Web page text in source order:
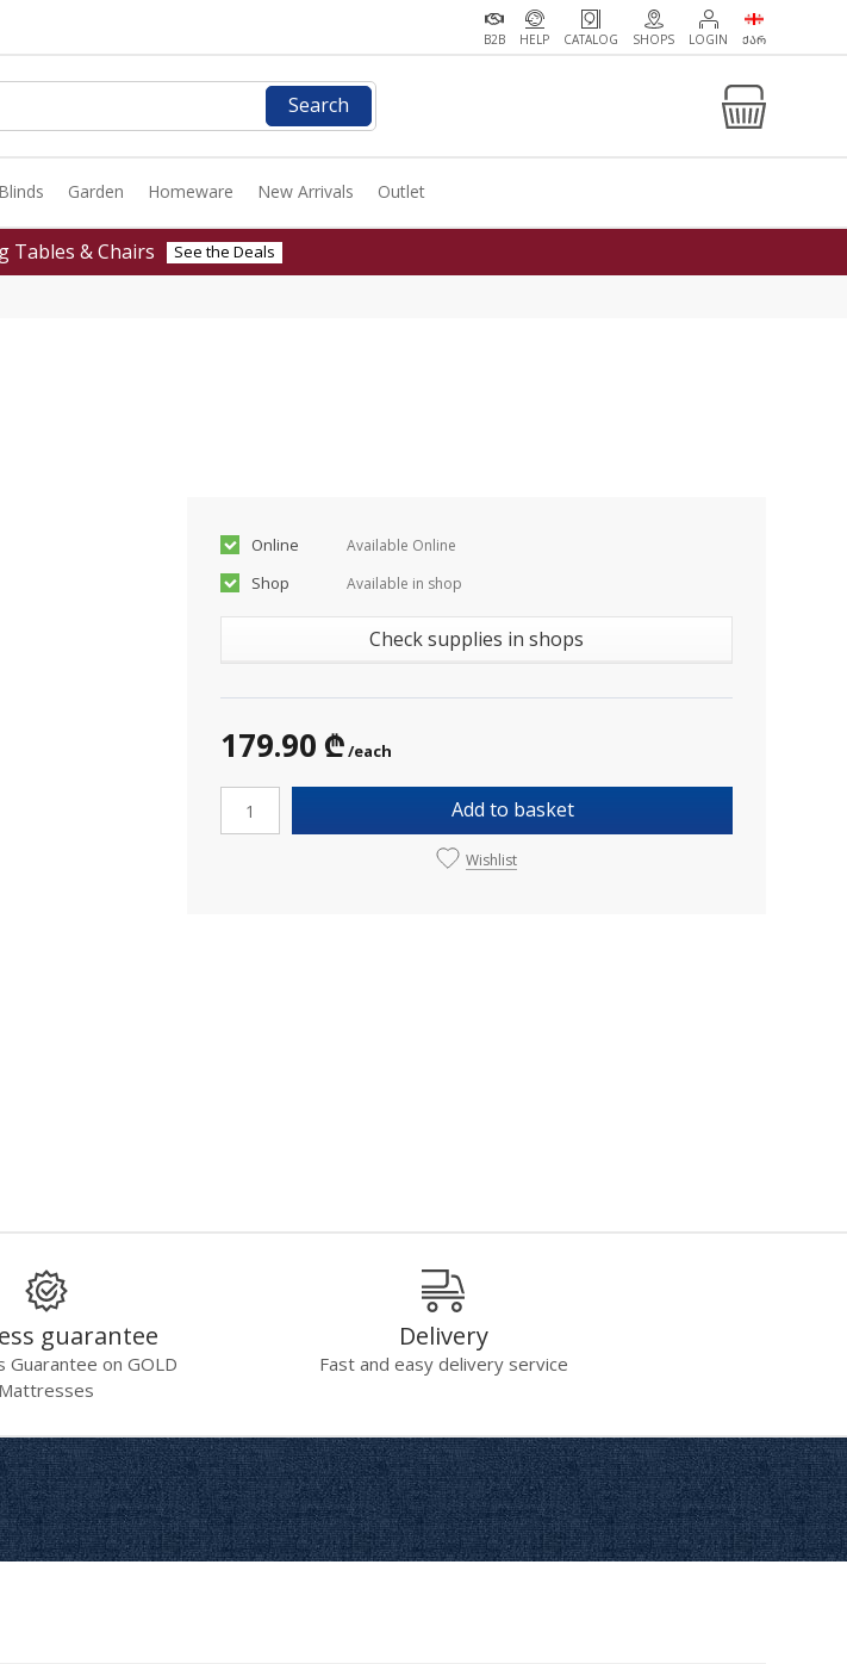
B2B HELP CATALOG SHOPS LOGIN ᲥᲐᲠ
Search
Garden Homeware New Arrivals Outlet
Tables & Chairs See the Deals
Online Available Online
Shop Available in shop
Check supplies in shops
179.90 ₾ /each
Add to basket
Wishlist
guarantee
Guarantee on GOLD
Mattresses
Delivery
Fast and easy delivery service